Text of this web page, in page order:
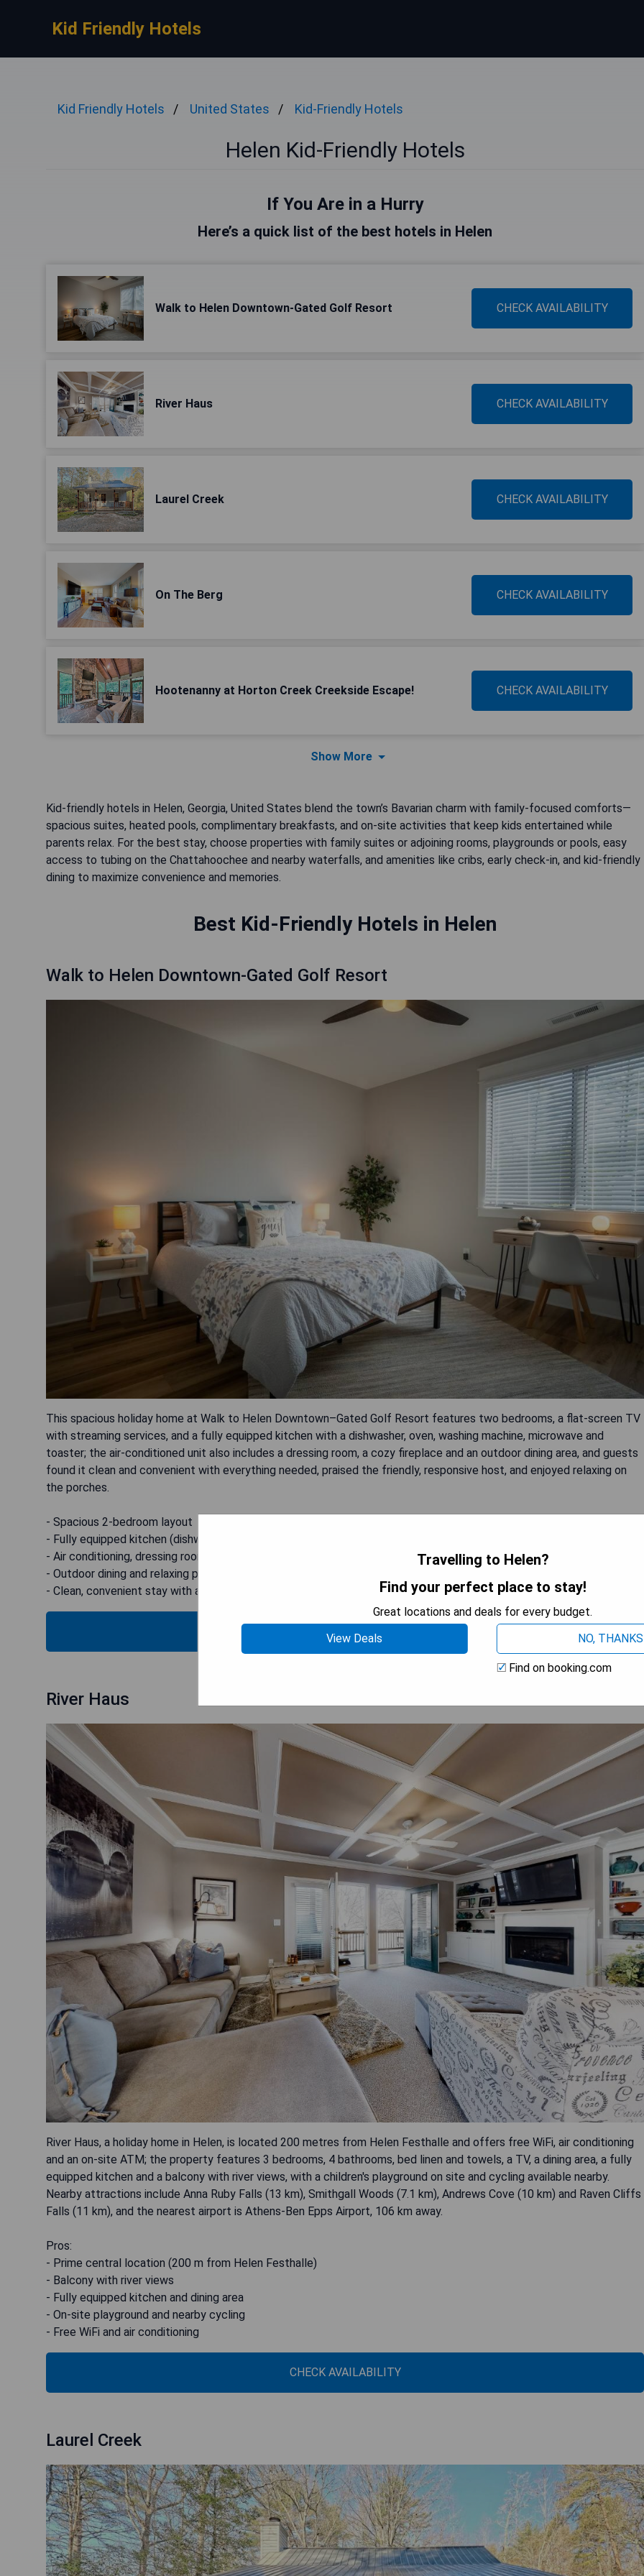
Kid Friendly Hotels
Kid Friendly Hotels United States Kid-Friendly Hotels
Helen Kid-Friendly Hotels
If You Are in a Hurry
Here’s a quick list of the best hotels in Helen
Walk to Helen Downtown-Gated Golf Resort CHECK AVAILABILITY
River Haus CHECK AVAILABILITY
Laurel Creek CHECK AVAILABILITY
On The Berg CHECK AVAILABILITY
Hootenanny at Horton Creek Creekside Escape! CHECK AVAILABILITY
Show More
Kid-friendly hotels in Helen, Georgia, United States blend the town’s Bavarian charm with family-focused comforts—
spacious suites, heated pools, complimentary breakfasts, and on-site activities that keep kids entertained while
parents relax. For the best stay, choose properties with family suites or adjoining rooms, playgrounds or pools, easy
access to tubing on the Chattahoochee and nearby waterfalls, and amenities like cribs, early check-in, and kid-friendly
dining to maximize convenience and memories.
Best Kid-Friendly Hotels in Helen
Walk to Helen Downtown-Gated Golf Resort
This spacious holiday home at Walk to Helen Downtown–Gated Golf Resort features two bedrooms, a flat-screen TV
with streaming services, and a fully equipped kitchen with a dishwasher, oven, washing machine, microwave and
toaster; the air-conditioned unit also includes a dressing room, a cozy fireplace and an outdoor dining area, and guests
found it clean and convenient with everything needed, praised the friendly, responsive host, and enjoyed relaxing on
the porches.
- Spacious 2-bedroom layout
- Fully equipped kitchen (dishwasher, oven, microwave, toaster)
- Air conditioning, dressing room and fireplace
- Outdoor dining and relaxing porches
- Clean, convenient stay with a friendly, responsive host
CHECK AVAILABILITY
River Haus
River Haus, a holiday home in Helen, is located 200 metres from Helen Festhalle and offers free WiFi, air conditioning
and an on-site ATM; the property features 3 bedrooms, 4 bathrooms, bed linen and towels, a TV, a dining area, a fully
equipped kitchen and a balcony with river views, with a children's playground on site and cycling available nearby.
Nearby attractions include Anna Ruby Falls (13 km), Smithgall Woods (7.1 km), Andrews Cove (10 km) and Raven Cliffs
Falls (11 km), and the nearest airport is Athens-Ben Epps Airport, 106 km away.
Pros:
- Prime central location (200 m from Helen Festhalle)
- Balcony with river views
- Fully equipped kitchen and dining area
- On-site playground and nearby cycling
- Free WiFi and air conditioning
CHECK AVAILABILITY
Laurel Creek
Travelling to Helen?
Find your perfect place to stay!
Great locations and deals for every budget.
View Deals
NO, THANKS
Find on booking.com